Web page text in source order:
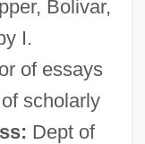
Bolivar,
I.
of essays
scholarly
Dept of